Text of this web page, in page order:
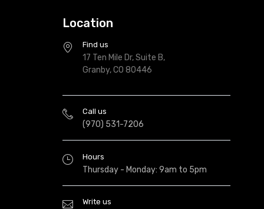
Location
Find us
17 Ten Mile Dr, Suite B,
Granby, CO 80446
Call us
(970) 531-7206
Hours
Thursday - Monday: 9am to 5pm
Write us